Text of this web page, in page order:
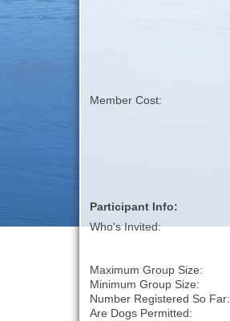
Member Cost:
Participant Info:
Who's Invited:
Maximum Group Size:
Minimum Group Size:
Number Registered So Far:
Are Dogs Permitted: